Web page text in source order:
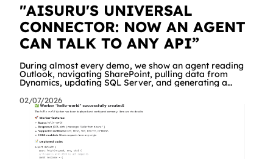
"AISURU'S UNIVERSAL
CONNECTOR: NOW AN AGENT
CAN TALK TO ANY API”
During almost every demo, we show an agent reading
Outlook, navigating SharePoint, pulling data from
Dynamics, updating SQL Server, and generating a
comes the same question, every time: "Great. But what
about our API? The internal management system, the
order portal, that custom service we built three years
ago?" Until yesterday the answer was "we're working on
it" a dedicated connector was required. Starting today,
the answer is simply "yes!
02/07/2026